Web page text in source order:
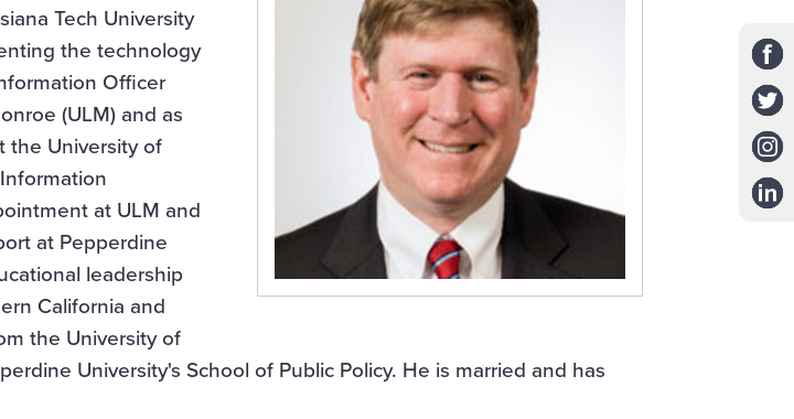
Tech University
the technology
Officer
(ULM) and as
the University of
at ULM and
at Pepperdine
leadership
California and
the University of
University's School of Public Policy. He is married and has